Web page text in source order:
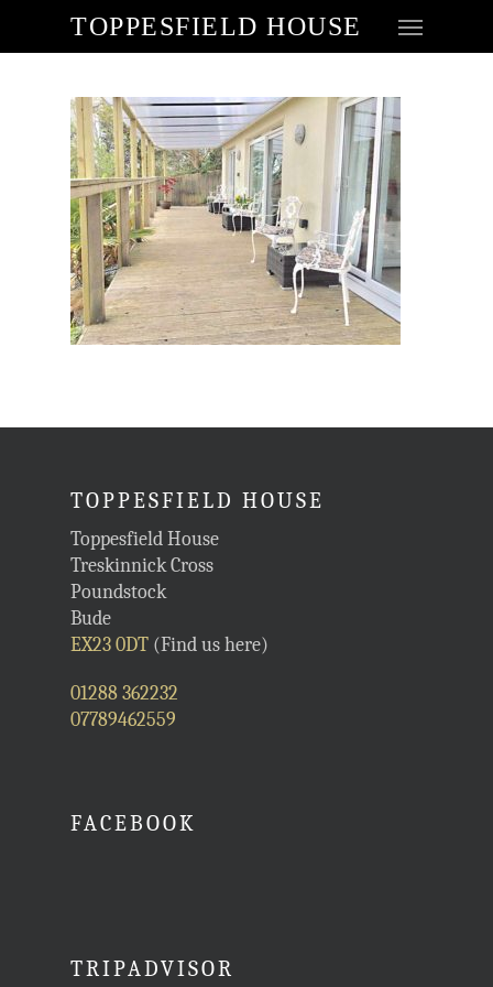
TOPPESFIELD HOUSE
TOPPESFIELD HOUSE
Toppesfield House
Treskinnick Cross
Poundstock
Bude
EX23 0DT (Find us here)
01288 362232
07789462559
FACEBOOK
TRIPADVISOR